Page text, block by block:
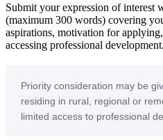
Submit your expression of interest
(maximum 300 words) covering
aspirations, motivation for
accessing professional development.
Priority consideration may be
residing in rural, regional or
limited access to professional